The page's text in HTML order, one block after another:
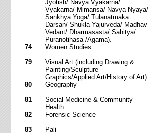
Jyotish/ Navya Vyakarna/
Vyakarna/ Mimansa/ Navya Nyaya/
Sankhya Yoga/ Tulanatmaka
Darsan/ Shukla Yajurveda/ Madhav
Vedant/ Dharmasasta/ Sahitya/
Puranotihasa /Agama).
74 Women Studies
79
Visual Art (including Drawing &
Painting/Sculpture
Graphics/Applied Art/History of Art)
80
Geography
81
Social Medicine & Community
Health
82
Forensic Science
83
Pali